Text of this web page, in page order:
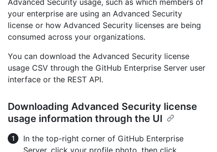
your enterprise are using an Advanced Security
license or how Advanced Security licenses are being
consumed across your organizations.
You can download the Advanced Security license
usage CSV through the GitHub Enterprise Server user
interface or the REST API.
Downloading Advanced Security license
usage information through the UI
In the top-right corner of GitHub Enterprise
Server, click your profile photo, then click